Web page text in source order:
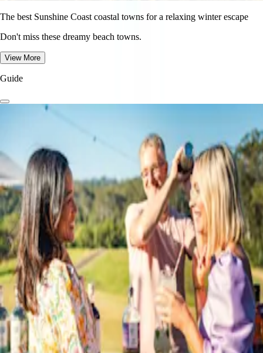
The best Sunshine Coast coastal towns for a relaxing winter escape
Don't miss these dreamy beach towns.
View More
Guide